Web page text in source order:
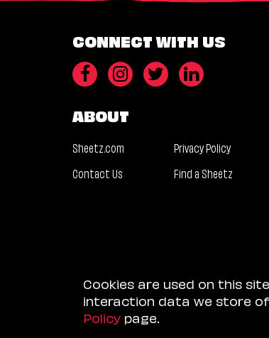
CONNECT WITH US
ABOUT
Sheetz.com Privacy Policy
Contact Us
Find a Sheetz
Cookies are used on this
interaction data we store
Policy page.